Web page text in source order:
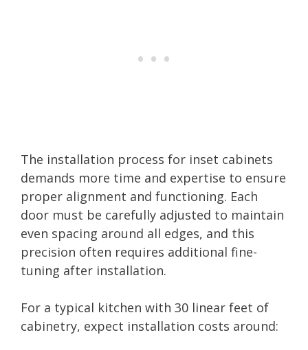
The installation process for inset cabinets
demands more time and expertise to ensure
proper alignment and functioning. Each
door must be carefully adjusted to maintain
even spacing around all edges, and this
precision often requires additional fine-
tuning after installation.
For a typical kitchen with 30 linear feet of
cabinetry, expect installation costs around: